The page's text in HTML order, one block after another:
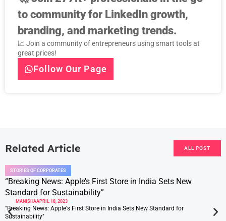
to community for LinkedIn growth,
branding, and marketing trends.
📈 Join a community of entrepreneurs using smart tools at
great prices!
Follow Our Page
Related Article ALL POST
STORIES OF CORPORATES
“Breaking News: Apple’s First Store in India Sets New
Standard for Sustainability”
MANISHAAPRIL 18, 2023
"Breaking News: Apple's First Store in India Sets New Standard for
Sustainability"